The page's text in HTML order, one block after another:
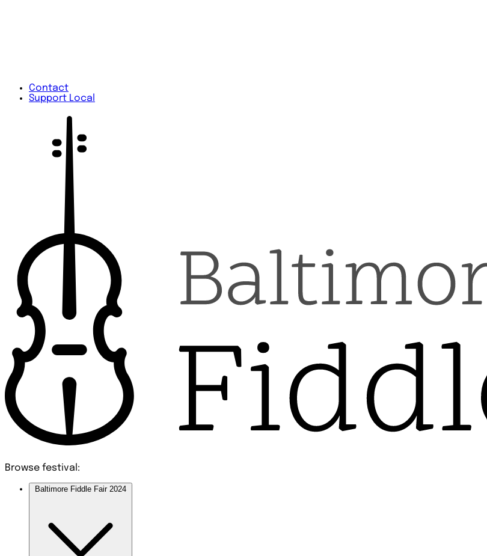
Contact
Support Local
Browse festival:
Baltimore Fiddle Fair 2024